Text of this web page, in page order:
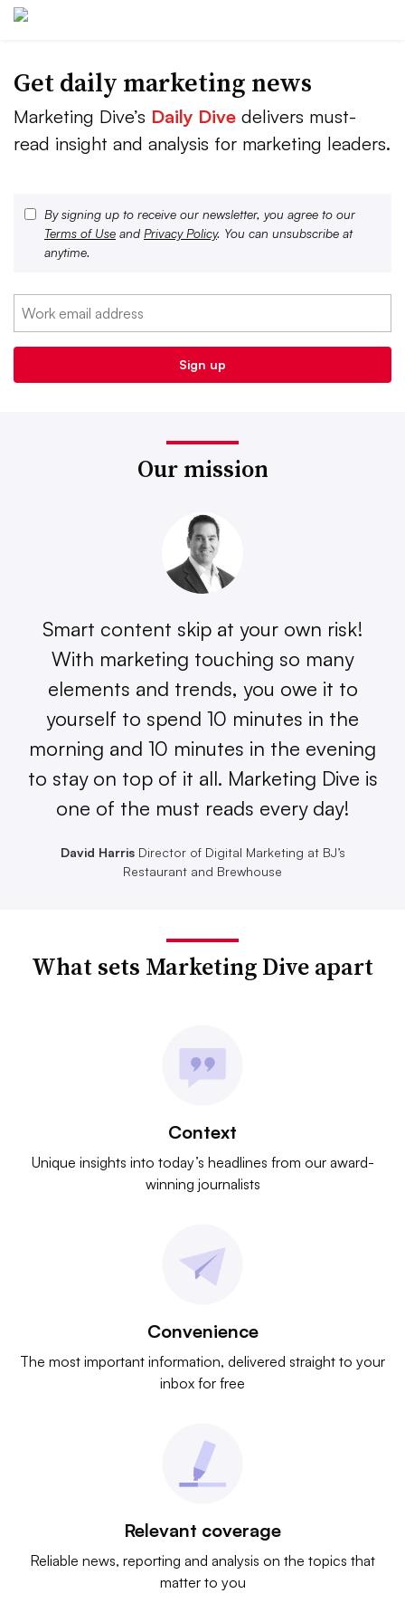
Get daily marketing news
Marketing Dive’s Daily Dive delivers must-
read insight and analysis for marketing leaders.
By signing up to receive our newsletter, you agree to our
Terms of Use and Privacy Policy. You can unsubscribe at
anytime.
Our mission
Smart content skip at your own risk!
With marketing touching so many
elements and trends, you owe it to
yourself to spend 10 minutes in the
morning and 10 minutes in the evening
to stay on top of it all. Marketing Dive is
one of the must reads every day!
David HarrisDirector of Digital Marketing at BJ’s
Restaurant and Brewhouse
What sets Marketing Dive apart
Context
Unique insights into today’s headlines from our award-
winning journalists
Convenience
The most important information, delivered straight to your
inbox for free
Relevant coverage
Reliable news, reporting and analysis on the topics that
matter to you